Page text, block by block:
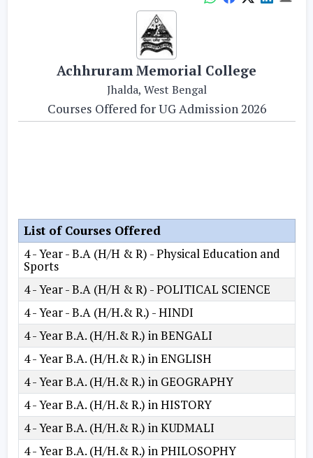
Achhruram Memorial College
Jhalda, West Bengal
Courses Offered for UG Admission 2026
List of Courses Offered
4 - Year - B.A (H/H & R) - Physical Education and
Sports
4 - Year - B.A (H/H & R) - POLITICAL SCIENCE
4 - Year - B.A (H/H.& R.) - HINDI
4 - Year B.A. (H/H.& R.) in BENGALI
4 - Year B.A. (H/H.& R.) in ENGLISH
4 - Year B.A. (H/H.& R.) in GEOGRAPHY
4 - Year B.A. (H/H.& R.) in HISTORY
4 - Year B.A. (H/H.& R.) in KUDMALI
4 - Year B.A. (H/H.& R.) in PHILOSOPHY